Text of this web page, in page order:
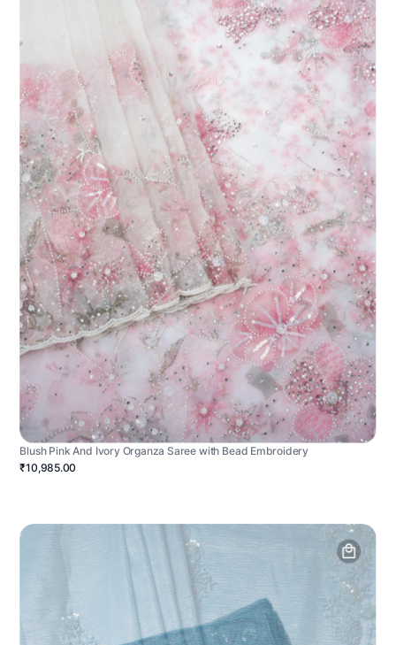
Blush Pink And Ivory Organza Saree with Bead Embroidery
₹10,985.00